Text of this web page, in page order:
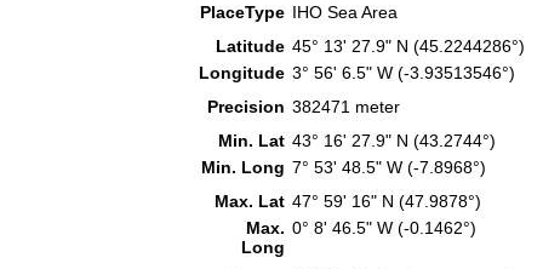
PlaceType IHO Sea Area
Latitude 45° 13' 27.9" N (45.2244286°)
Longitude 3° 56' 6.5" W (-3.93513546°)
Precision 382471 meter
Min. Lat 43° 16' 27.9" N (43.2744°)
Min. Long 7° 53' 48.5" W (-7.8968°)
Max. Lat 47° 59' 16" N (47.9878°)
Max.
Long
0° 8' 46.5" W (-0.1462°)